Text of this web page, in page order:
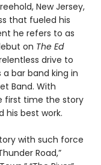
New Jersey,
that fueled his
he refers to as
on The Ed
drive to
bar band king in
Band. With
first time the story
his best work.
with such force
Road,”